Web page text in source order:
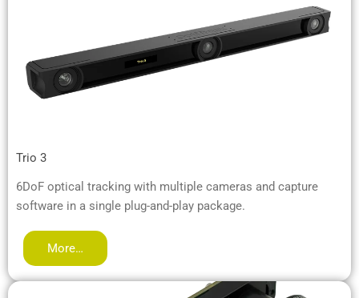
Trio 3
6DoF optical tracking with multiple cameras and capture
software in a single plug-and-play package.
More…